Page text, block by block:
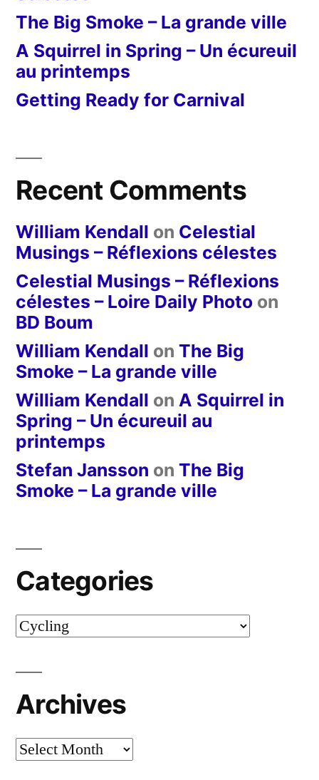
The Big Smoke – La grande ville
A Squirrel in Spring – Un écureuil
au printemps
Getting Ready for Carnival
Recent Comments
William Kendall on Celestial
Musings – Réflexions célestes
Celestial Musings – Réflexions
célestes – Loire Daily Photo on
BD Boum
William Kendall on The Big
Smoke – La grande ville
William Kendall on A Squirrel in
Spring – Un écureuil au
printemps
Stefan Jansson on The Big
Smoke – La grande ville
Categories
Categories
Archives
Archives